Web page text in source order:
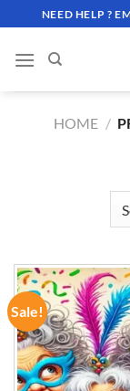
to
content
NEED HELP ?
HOME /
Sale!